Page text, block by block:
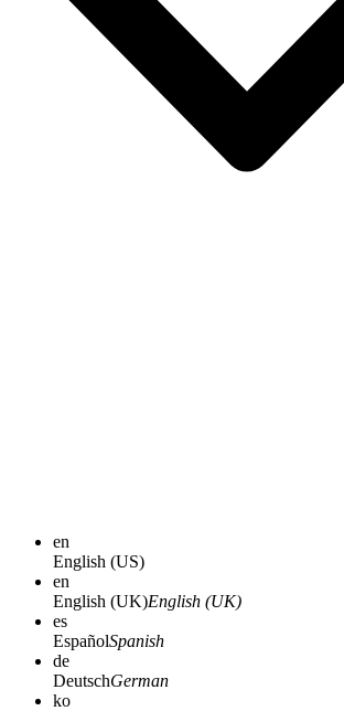
en
English (US)
en
English (UK)English (UK)
es
EspañolSpanish
de
DeutschGerman
ko